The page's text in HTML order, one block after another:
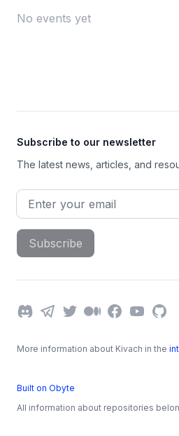
No events yet
Subscribe to our newsletter
The latest news, articles, and
Email address
Subscribe
DiscordTelegram
TwitterMediumFacebook
YouTube
All information about repositories
More information about Kivach in the
Built on Obyte